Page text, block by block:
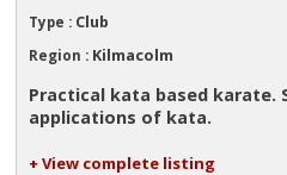
Type : Club
Region : Kilmacolm
Practical kata based karate.
applications of kata.
+ View complete listing